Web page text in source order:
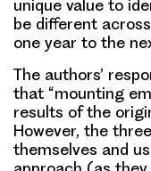
unique value to
be different
one year to the
The authors’
that “mounting
results of the
However, the
themselves and